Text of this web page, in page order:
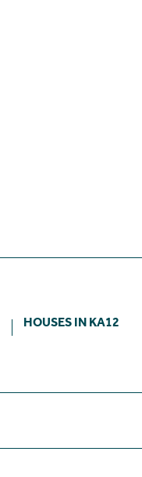
HOUSES IN KA12